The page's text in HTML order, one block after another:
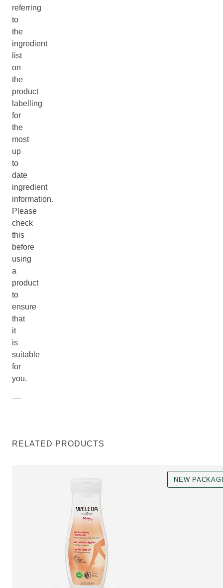
referring
to
the
ingredient
list
on
the
product
labelling
for
the
most
up
to
date
ingredient
information.
Please
check
this
before
using
a
product
to
ensure
that
it
is
suitable
for
you.
RELATED PRODUCTS
NEW